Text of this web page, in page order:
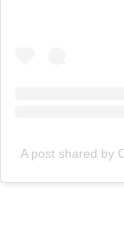
A post shared by